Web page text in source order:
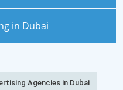
in Dubai
Agencies in Dubai